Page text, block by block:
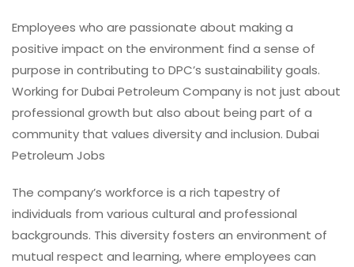
Employees who are passionate about making a
positive impact on the environment find a sense of
purpose in contributing to DPC’s sustainability goals.
Working for Dubai Petroleum Company is not just about
professional growth but also about being part of a
community that values diversity and inclusion. Dubai
Petroleum Jobs
The company’s workforce is a rich tapestry of
individuals from various cultural and professional
backgrounds. This diversity fosters an environment of
mutual respect and learning, where employees can